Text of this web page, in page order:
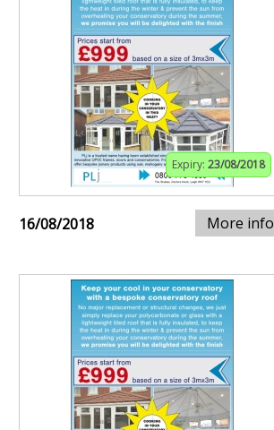
Expiry: 23/08/2018
16/08/2018 More info